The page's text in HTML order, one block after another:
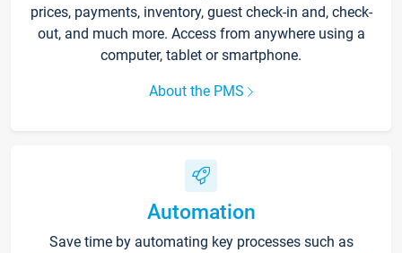
prices, payments, inventory, guest check-in and, check-
out, and much more. Access from anywhere using a
computer, tablet or smartphone.
About the PMS
Automation
Save time by automating key processes such as